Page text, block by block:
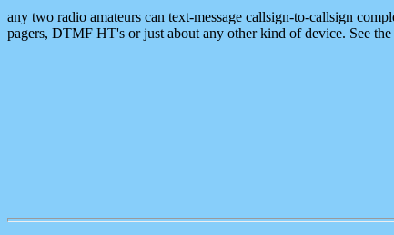
any two radio amateurs can text-message callsign-to-callsign
pagers, DTMF HT's or just about any other kind of device. See the